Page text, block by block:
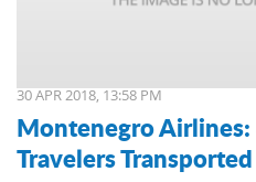
30 APR 2018, 13:58 PM
Montenegro Airlines:
Travelers